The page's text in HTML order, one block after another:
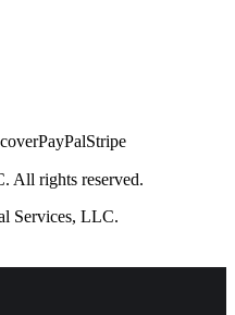
PayPalStripe
All rights reserved.
Services, LLC.